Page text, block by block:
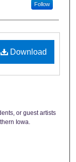
Follow
Download
or guest artists
Iowa.